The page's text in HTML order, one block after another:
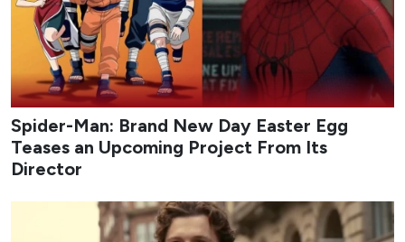
Spider-Man: Brand New Day Easter Egg
Teases an Upcoming Project From Its
Director